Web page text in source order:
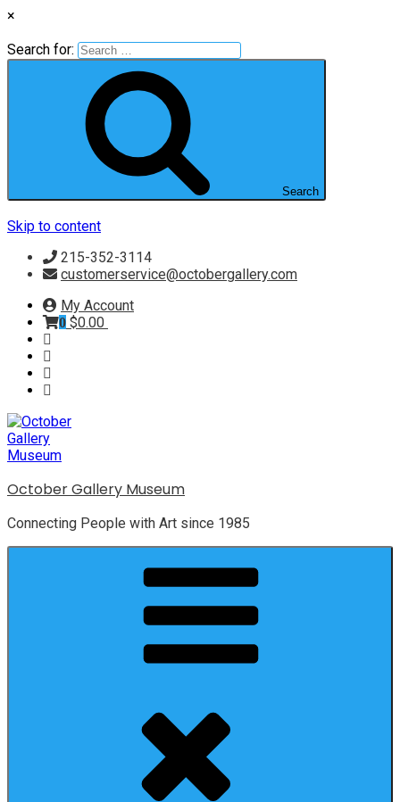
×
Search for:
Search
Skip to content
215-352-3114
customerservice@octobergallery.com
My Account
0 $0.00
October Gallery Museum
Connecting People with Art since 1985